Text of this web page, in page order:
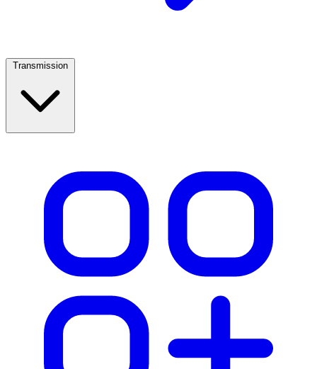
Transmission